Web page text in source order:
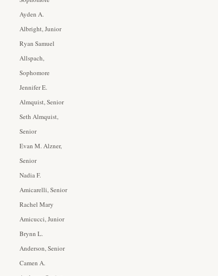
Ayden A.
Albright, Junior
Ryan Samuel
Allspach,
Sophomore
Jennifer E.
Almquist, Senior
Seth Almquist,
Senior
Evan M. Alzner,
Senior
Nadia F.
Amicarelli, Senior
Rachel Mary
Amicucci, Junior
Brynn L.
Anderson, Senior
Camen A.